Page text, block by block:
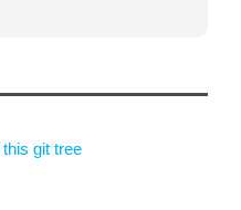
this git tree